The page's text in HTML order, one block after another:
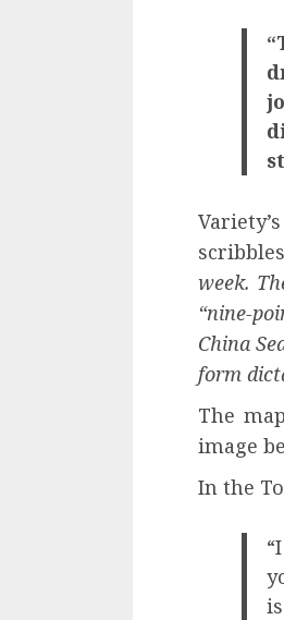
week.
“nine-
China
form
The
image
In the